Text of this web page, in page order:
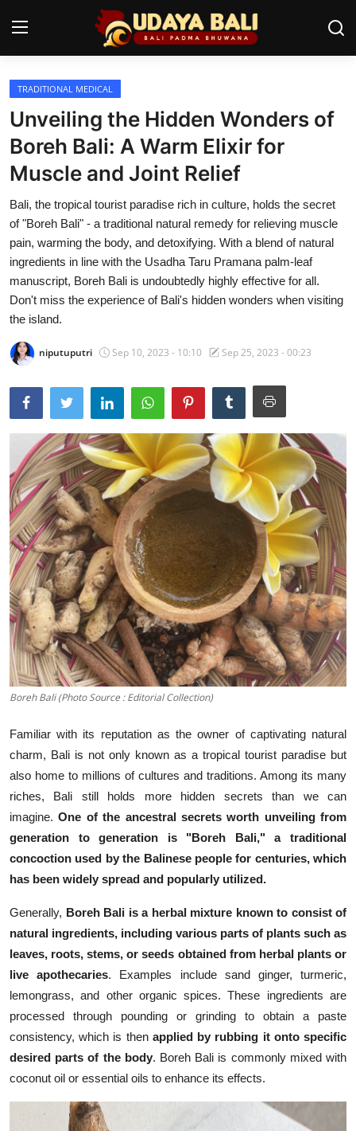
Home
Temples
Traditional Village
Tradition
Local Wisdom
Balinese Nature
Arts
Stories
English
TRADITIONAL MEDICAL
Unveiling the Hidden Wonders of
Boreh Bali: A Warm Elixir for
Muscle and Joint Relief
Bali, the tropical tourist paradise rich in culture, holds the secret
of "Boreh Bali" - a traditional natural remedy for relieving muscle
pain, warming the body, and detoxifying. With a blend of natural
ingredients in line with the Usadha Taru Pramana palm-leaf
manuscript, Boreh Bali is undoubtedly highly effective for all.
Don't miss the experience of Bali's hidden wonders when visiting
the island.
niputuputri Sep 10, 2023 - 10:10 Sep 25, 2023 - 00:23
Boreh Bali (Photo Source : Editorial Collection)
Familiar with its reputation as the owner of captivating natural
charm, Bali is not only known as a tropical tourist paradise but
also home to millions of cultures and traditions. Among its many
riches, Bali still holds more hidden secrets than we can
imagine.One of the ancestral secrets worth unveiling from
generation to generation is "Boreh Bali," a traditional
concoction used by the Balinese people for centuries, which
has been widely spread and popularly utilized.
Generally, Boreh Bali is a herbal mixture known to consist of
natural ingredients, including various parts of plants such as
leaves, roots, stems, or seeds obtained from herbal plants or
live apothecaries. Examples include sand ginger, turmeric,
lemongrass, and other organic spices. These ingredients are
processed through pounding or grinding to obtain a paste
consistency, which is thenapplied by rubbing it onto specific
desired parts of the body. Boreh Bali is commonly mixed with
coconut oil or essential oils to enhance its effects.